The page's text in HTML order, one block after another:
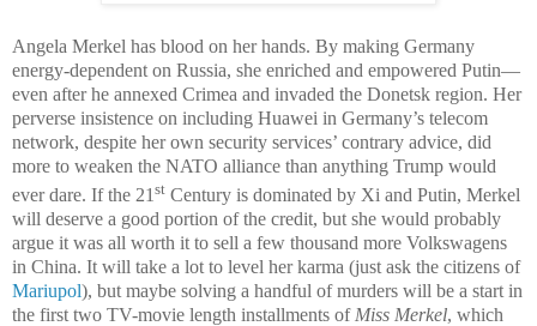
Angela Merkel has blood on her hands. By making Germany
energy-dependent on Russia, she enriched and empowered Putin—
even after he annexed Crimea and invaded the Donetsk region. Her
perverse insistence on including Huawei in Germany’s telecom
network, despite her own security services’ contrary advice, did
more to weaken the NATO alliance than anything Trump would
ever dare. If the 21 st Century is dominated by Xi and Putin, Merkel
will deserve a good portion of the credit, but she would probably
argue it was all worth it to sell a few thousand more Volkswagens
in China. It will take a lot to level her karma (just ask the citizens of
Mariupol), but maybe solving a handful of murders will be a start in
the first two TV-movie length installments of Miss Merkel, which